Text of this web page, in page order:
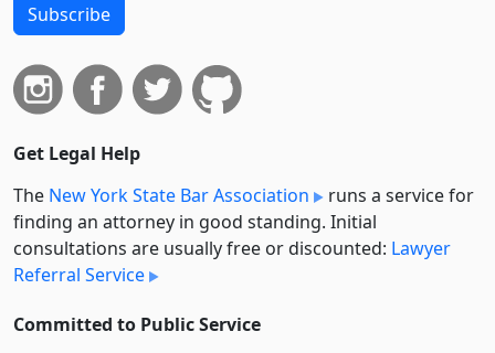
Subscribe
Get Legal Help
The New York State Bar Association
runs a service for
finding an attorney in good standing. Initial
consultations are usually free or discounted: Lawyer
Referral Service
Committed to Public Service